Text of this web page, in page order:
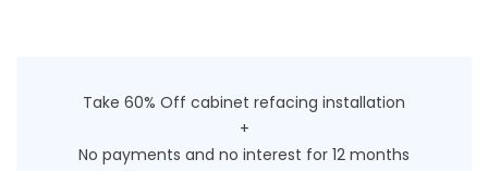
Take 60% Off cabinet refacing installation
+
No payments and no interest for 12 months